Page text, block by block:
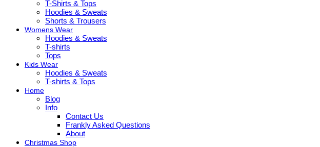
T-Shirts & Tops
Hoodies & Sweats
Shorts & Trousers
Womens Wear
Hoodies & Sweats
T-shirts
Tops
Kids Wear
Hoodies & Sweats
T-shirts & Tops
Home
Blog
Info
Contact Us
Frankly Asked Questions
About
Christmas Shop